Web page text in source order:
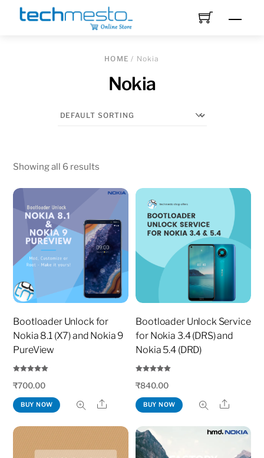
HOME / Nokia
Nokia
Showing all 6 results
Bootloader Unlock for
Nokia 8.1 (X7) and Nokia 9
PureView
5.00
out of 5
₹700.00
BUY NOW Share
Bootloader Unlock Service
for Nokia 3.4 (DRS) and
Nokia 5.4 (DRD)
5.00
out of 5
₹840.00
BUY NOW Share